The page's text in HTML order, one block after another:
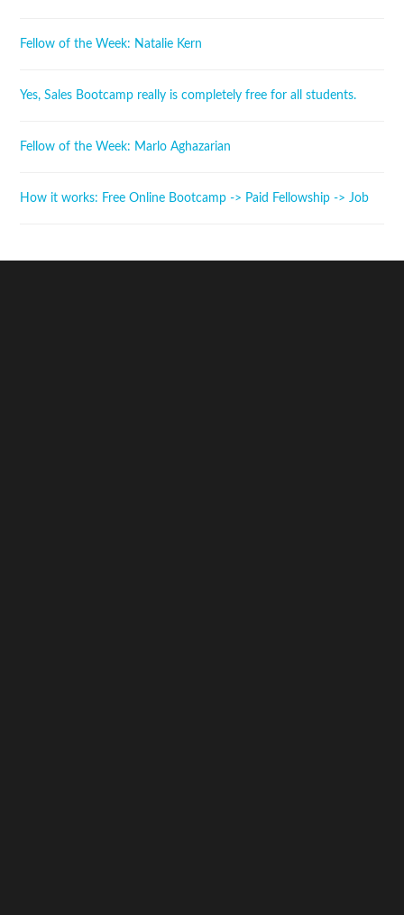
Fellow of the Week: Natalie Kern
Yes, Sales Bootcamp really is completely free for all students.
Fellow of the Week: Marlo Aghazarian
How it works: Free Online Bootcamp -> Paid Fellowship -> Job